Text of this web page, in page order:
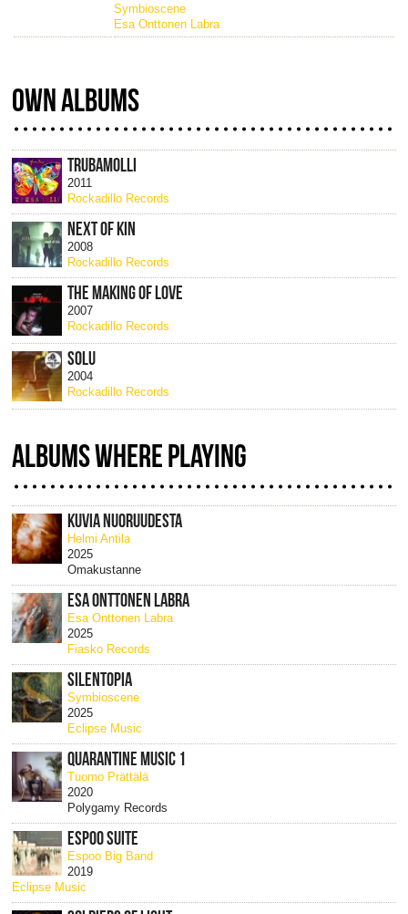
Symbioscene
Esa Onttonen Labra
OWN ALBUMS
TRUBAMOLLI
2011
Rockadillo Records
NEXT OF KIN
2008
Rockadillo Records
THE MAKING OF LOVE
2007
Rockadillo Records
SOLU
2004
Rockadillo Records
ALBUMS WHERE PLAYING
KUVIA NUORUUDESTA
Helmi Antila
2025
Omakustanne
ESA ONTTONEN LABRA
Esa Onttonen Labra
2025
Fiasko Records
SILENTOPIA
Symbioscene
2025
Eclipse Music
QUARANTINE MUSIC 1
Tuomo Prättälä
2020
Polygamy Records
ESPOO SUITE
Espoo Big Band
2019
Eclipse Music